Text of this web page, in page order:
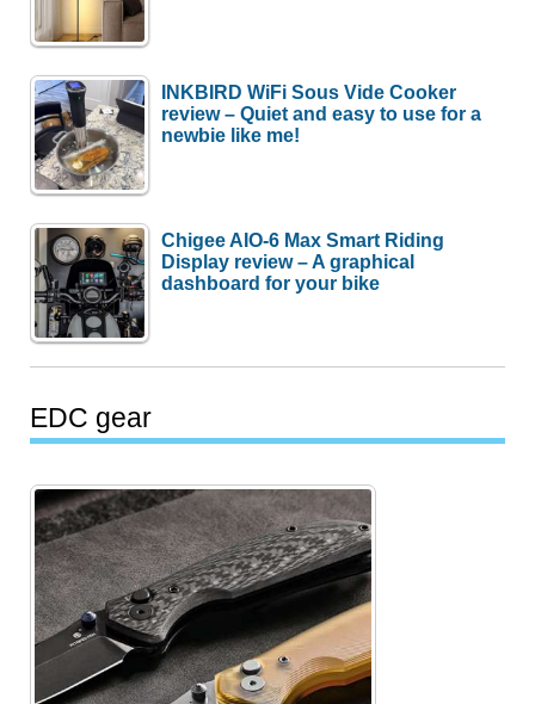
INKBIRD WiFi Sous Vide Cooker
review – Quiet and easy to use for a
newbie like me!
Chigee AIO-6 Max Smart Riding
Display review – A graphical
dashboard for your bike
EDC gear